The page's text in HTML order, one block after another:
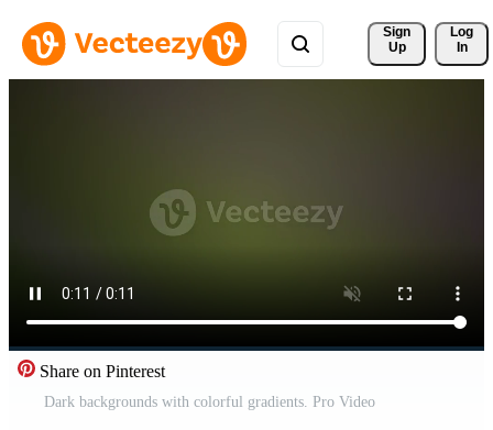
Sign
Up
Log
In
Share on Pinterest
Dark backgrounds with colorful gradients. Pro Video